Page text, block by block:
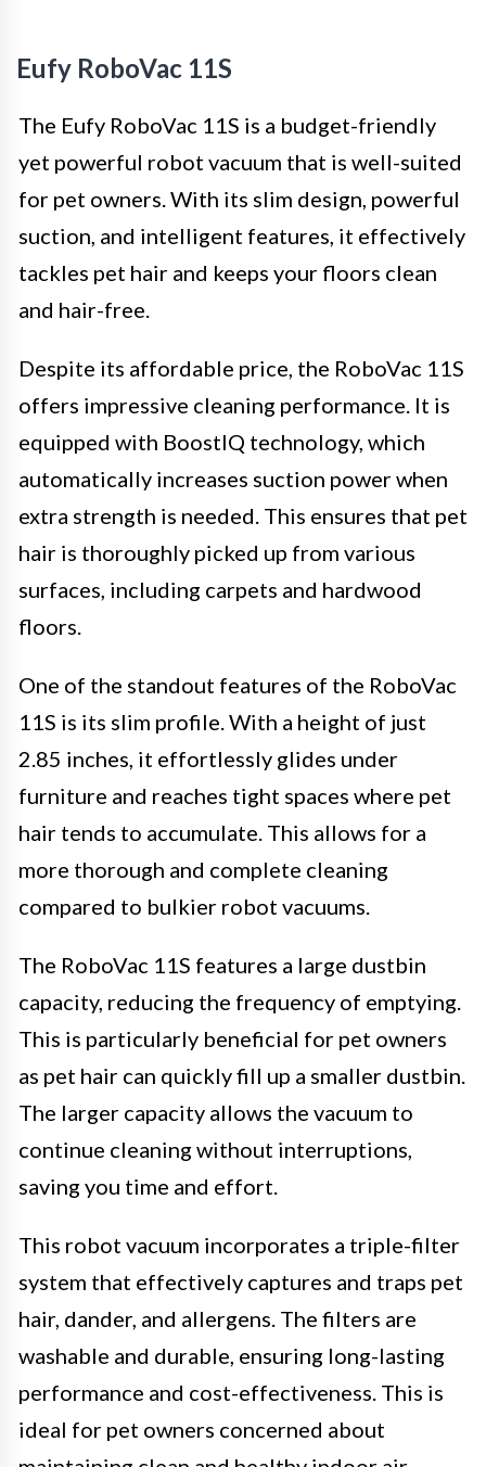
Eufy RoboVac 11S
The Eufy RoboVac 11S is a budget-friendly
yet powerful robot vacuum that is well-suited
for pet owners. With its slim design, powerful
suction, and intelligent features, it effectively
tackles pet hair and keeps your floors clean
and hair-free.
Despite its affordable price, the RoboVac 11S
offers impressive cleaning performance. It is
equipped with BoostIQ technology, which
automatically increases suction power when
extra strength is needed. This ensures that pet
hair is thoroughly picked up from various
surfaces, including carpets and hardwood
floors.
One of the standout features of the RoboVac
11S is its slim profile. With a height of just
2.85 inches, it effortlessly glides under
furniture and reaches tight spaces where pet
hair tends to accumulate. This allows for a
more thorough and complete cleaning
compared to bulkier robot vacuums.
The RoboVac 11S features a large dustbin
capacity, reducing the frequency of emptying.
This is particularly beneficial for pet owners
as pet hair can quickly fill up a smaller dustbin.
The larger capacity allows the vacuum to
continue cleaning without interruptions,
saving you time and effort.
This robot vacuum incorporates a triple-filter
system that effectively captures and traps pet
hair, dander, and allergens. The filters are
washable and durable, ensuring long-lasting
performance and cost-effectiveness. This is
ideal for pet owners concerned about